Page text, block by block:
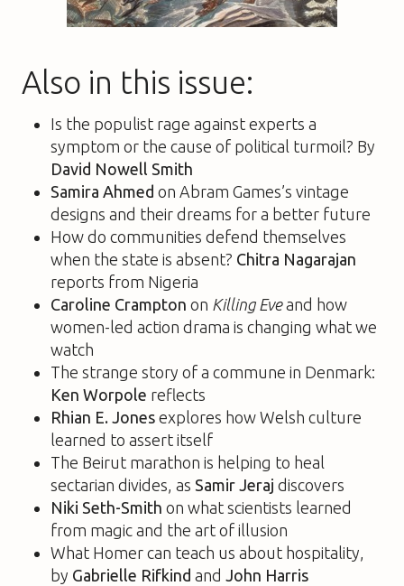
Also in this issue:
Is the populist rage against experts a
symptom or the cause of political turmoil? By
David Nowell Smith
Samira Ahmed on Abram Games’s vintage
designs and their dreams for a better future
How do communities defend themselves
when the state is absent? Chitra Nagarajan
reports from Nigeria
Caroline Crampton on Killing Eveand how
women-led action drama is changing what we
watch
The strange story of a commune in Denmark:
Ken Worpole reflects
Rhian E. Jones explores how Welsh culture
learned to assert itself
The Beirut marathon is helping to heal
sectarian divides, as Samir Jeraj discovers
Niki Seth-Smith on what scientists learned
from magic and the art of illusion
What Homer can teach us about hospitality,
by Gabrielle Rifkind and John Harris